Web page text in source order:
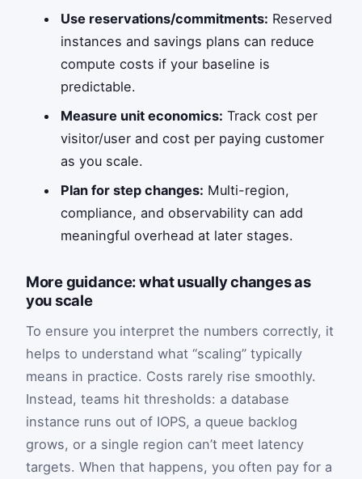
Use reservations/commitments: Reserved
instances and savings plans can reduce
compute costs if your baseline is
predictable.
Measure unit economics: Track cost per
visitor/user and cost per paying customer
as you scale.
Plan for step changes: Multi-region,
compliance, and observability can add
meaningful overhead at later stages.
More guidance: what usually changes as
you scale
To ensure you interpret the numbers correctly, it
helps to understand what “scaling” typically
means in practice. Costs rarely rise smoothly.
Instead, teams hit thresholds: a database
instance runs out of IOPS, a queue backlog
grows, or a single region can’t meet latency
targets. When that happens, you often pay for a